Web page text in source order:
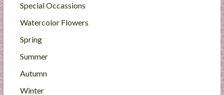
Special Occassions
Watercolor Flowers
Spring
Summer
Autumn
Winter